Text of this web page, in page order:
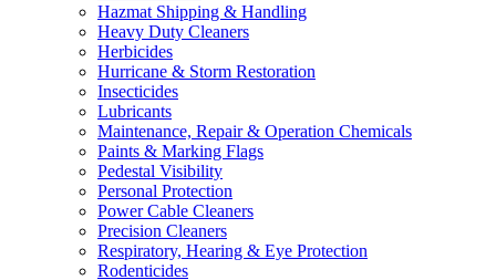
Hazmat Shipping & Handling
Heavy Duty Cleaners
Herbicides
Hurricane & Storm Restoration
Insecticides
Lubricants
Maintenance, Repair & Operation Chemicals
Paints & Marking Flags
Pedestal Visibility
Personal Protection
Power Cable Cleaners
Precision Cleaners
Respiratory, Hearing & Eye Protection
Rodenticides